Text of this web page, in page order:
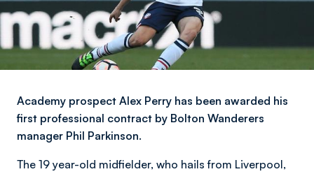
Academy prospect Alex Perry has been awarded his
first professional contract by Bolton Wanderers
manager Phil Parkinson.
The 19 year-old midfielder, who hails from Liverpool,